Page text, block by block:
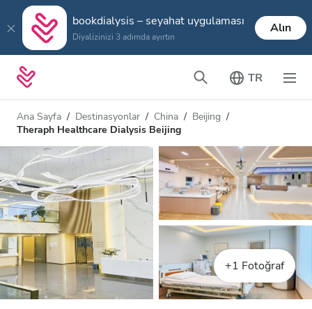
bookdialysis – seyahat uygulaması
Diyalizinizi 3 adımda ayırtın
Alın
TR
Ana Sayfa Destinasyonlar China
Beijing
Theraph Healthcare Dialysis Beijing
+1 Fotoğraf